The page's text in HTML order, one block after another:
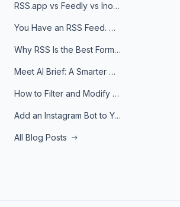
RSS.app vs Feedly vs Inoreader: Which One Is Actually Right for You?
You Have an RSS Feed. Now What?
Why RSS Is the Best Format for AI Agents in 2026
Meet AI Brief: A Smarter Way to Stay on Top of Information
How to Filter and Modify RSS Feeds
Add an Instagram Bot to Your Telegram Channel, Group, or Topic
All Blog Posts